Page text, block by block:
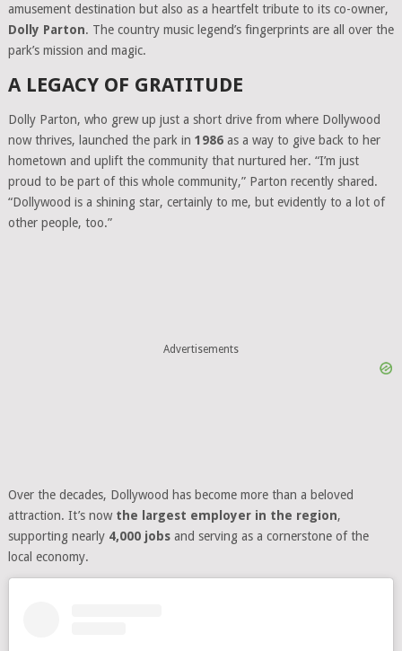
amusement destination but also as a heartfelt tribute to its co-owner,
Dolly Parton. The country music legend’s fingerprints are all over the
park’s mission and magic.
A LEGACY OF GRATITUDE
Dolly Parton, who grew up just a short drive from where Dollywood
now thrives, launched the park in 1986as a way to give back to her
hometown and uplift the community that nurtured her. “I’m just
proud to be part of this whole community,” Parton recently shared.
“Dollywood is a shining star, certainly to me, but evidently to a lot of
other people, too.”
Advertisements
Over the decades, Dollywood has become more than a beloved
attraction. It’s now the largest employer in the region,
supporting nearly 4,000 jobsand serving as a cornerstone of the
local economy.